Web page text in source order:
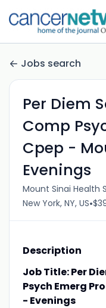
Jobs search
Per Diem
Comp
Cpep -
Evenings
Mount Sinai Health
New York, NY, US•
Description
Job Title: Per
Psych Emerg
- Evenings